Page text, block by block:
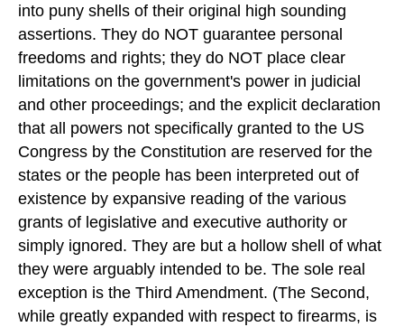
into puny shells of their original high sounding
assertions. They do NOT guarantee personal
freedoms and rights; they do NOT place clear
limitations on the government's power in judicial
and other proceedings; and the explicit declaration
that all powers not specifically granted to the US
Congress by the Constitution are reserved for the
states or the people has been interpreted out of
existence by expansive reading of the various
grants of legislative and executive authority or
simply ignored. They are but a hollow shell of what
they were arguably intended to be. The sole real
exception is the Third Amendment. (The Second,
while greatly expanded with respect to firearms, is